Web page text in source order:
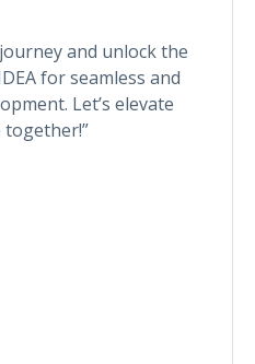
and unlock the
for seamless and
Let’s elevate